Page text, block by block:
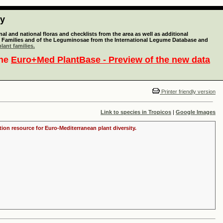
and national floras and checklists from the area as well as additional
and of the Leguminosae from the International Legume Database and
families.
Euro+Med PlantBase - Preview of the new data
Printer friendly version
Link to species in Tropicos | Google Images
resource for Euro-Mediterranean plant diversity.